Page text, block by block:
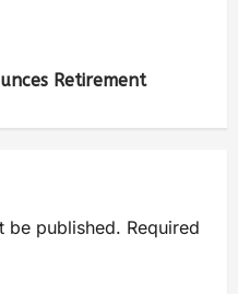
Retirement
be published. Required